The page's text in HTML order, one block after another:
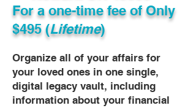
For a one-time fee ofOnly
$495 (Lifetime)
Organize all of your affairs for
your loved ones in one single,
digital legacy vault, including
information about your financial